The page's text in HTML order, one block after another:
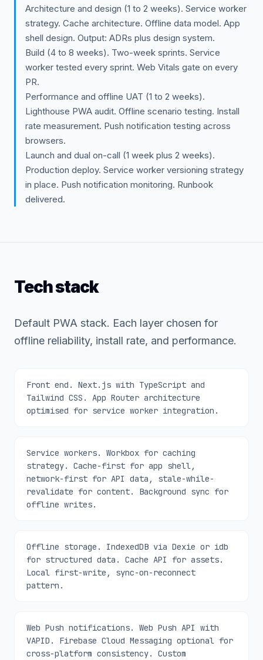
Architecture and design (1 to 2 weeks). Service worker
strategy. Cache architecture. Offline data model. App
shell design. Output: ADRs plus design system.
Build (4 to 8 weeks). Two-week sprints. Service
worker tested every sprint. Web Vitals gate on every
PR.
Performance and offline UAT (1 to 2 weeks).
Lighthouse PWA audit. Offline scenario testing. Install
rate measurement. Push notification testing across
browsers.
Launch and dual on-call (1 week plus 2 weeks).
Production deploy. Service worker versioning strategy
in place. Push notification monitoring. Runbook
delivered.
Tech stack
Default PWA stack. Each layer chosen for
offline reliability, install rate, and performance.
Front end. Next.js with TypeScript and
Tailwind CSS. App Router architecture
optimised for service worker integration.
Service workers. Workbox for caching
strategy. Cache-first for app shell,
network-first for API data, stale-while-
revalidate for content. Background sync for
offline writes.
Offline storage. IndexedDB via Dexie or idb
for structured data. Cache API for assets.
Local first-write, sync-on-reconnect
pattern.
Web Push notifications. Web Push API with
VAPID. Firebase Cloud Messaging optional for
cross-platform consistency. Custom